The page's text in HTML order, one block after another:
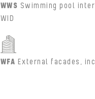
WWS Swimming pool
WID
WFA External facades,